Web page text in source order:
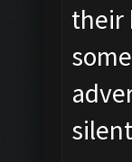
their